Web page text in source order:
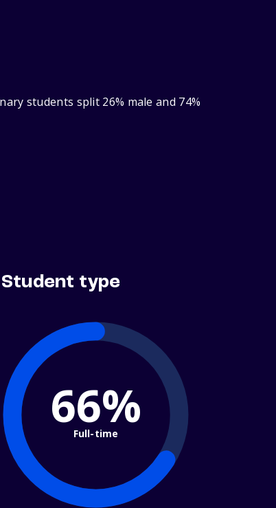
students split 26% male and 74%
Student type
66%
Full-time